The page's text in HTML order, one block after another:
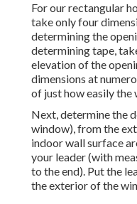
For our rectangular
take only four
determining the
determining tape,
elevation of the
dimensions at
of just how easily the
Next, determine the
window), from the
indoor wall surface
your leader (with
to the end). Put the
the exterior of the